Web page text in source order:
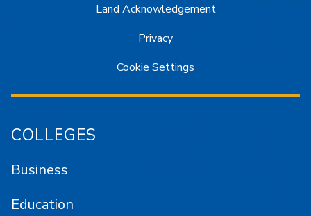
Land Acknowledgement
Privacy
Cookie Settings
COLLEGES
Business
Education